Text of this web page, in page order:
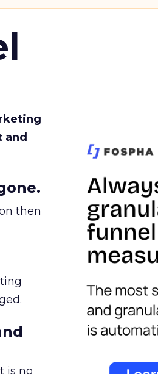
and
then
is no